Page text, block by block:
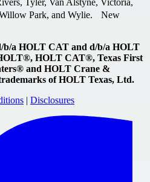
Tyler, Van Alstyne, Victoria,
Willow Park, and Wylie. New
b/a HOLT CAT and d/b/a HOLT
HOLT CAT®, Texas First
and HOLT Crane &
of HOLT Texas, Ltd.
| Disclosures